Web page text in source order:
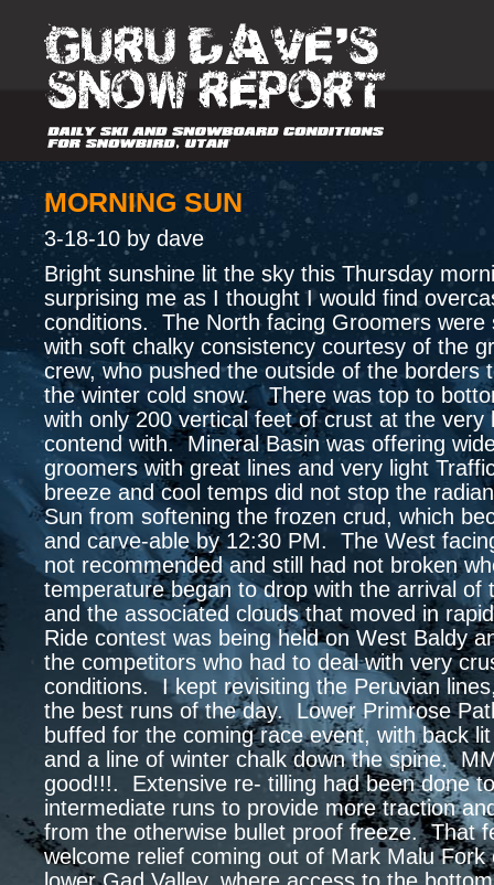
MORNING SUN
3-18-10 by dave
Bright sunshine lit the sky this Thursday
surprising me as I thought I would find
conditions. The North facing Groomers were
with soft chalky consistency courtesy of the
crew, who pushed the outside of the borders
the winter cold snow. There was top to
with only 200 vertical feet of crust at the very
contend with. Mineral Basin was offering
groomers with great lines and very light
breeze and cool temps did not stop the
Sun from softening the frozen crud, which
and carve-able by 12:30 PM. The West
not recommended and still had not broken
temperature began to drop with the arrival of
and the associated clouds that moved in
Ride contest was being held on West Baldy
the competitors who had to deal with very
conditions. I kept revisiting the Peruvian
the best runs of the day. Lower Primrose
buffed for the coming race event, with back
and a line of winter chalk down the spine.
good!!!. Extensive re- tilling had been done
intermediate runs to provide more traction
from the otherwise bullet proof freeze. That
welcome relief coming out of Mark Malu Fork